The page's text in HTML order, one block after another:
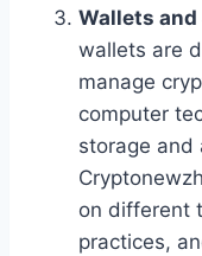
Wallets
wallets are
manage
computer
storage and
on different
practices,